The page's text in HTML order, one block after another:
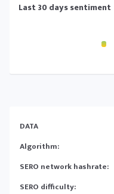
Last 30 days sentiment
DATA
Algorithm:
SERO network hashrate:
SERO difficulty: